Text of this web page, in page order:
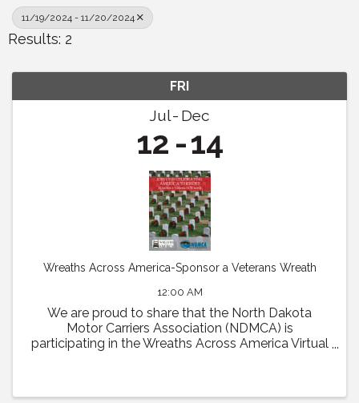
11/19/2024 - 11/20/2024
Results: 2
FRI
Jul Dec
12 14
Wreaths Across America-Sponsor a Veterans Wreath
12:00 AM
We are proud to share that the North Dakota
Motor Carriers Association (NDMCA) is
participating in the Wreaths Across America Virtual